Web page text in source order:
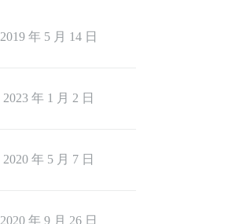
2019 年 5 月 14 日
2023 年 1 月 2 日
2020 年 5 月 7 日
2020 年 9 月 26 日